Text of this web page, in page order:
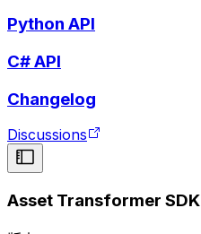
Python API
C# API
Changelog
Discussions
Asset Transformer SDK